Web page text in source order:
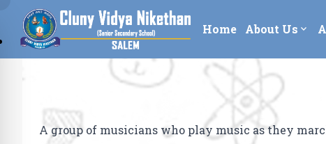
Home About Us expand_more
A group of musicians who play music as they